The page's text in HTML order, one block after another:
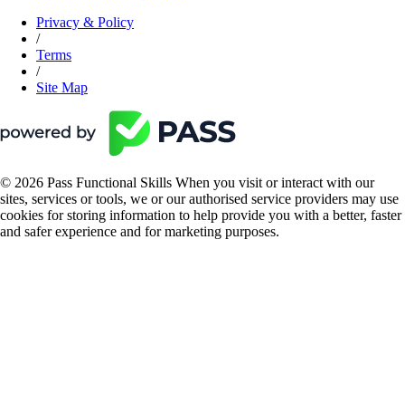
Privacy & Policy
/
Terms
/
Site Map
© 2026 Pass Functional Skills When you visit or interact with our
sites, services or tools, we or our authorised service providers may use
cookies for storing information to help provide you with a better, faster
and safer experience and for marketing purposes.